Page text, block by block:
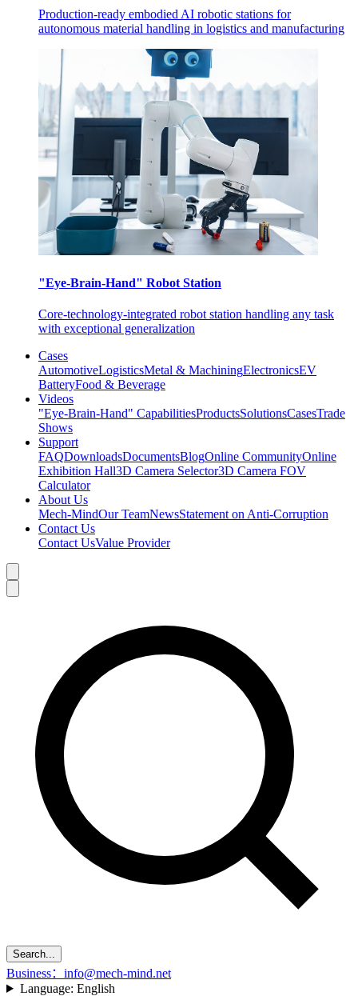
Production-ready embodied AI robotic stations for
autonomous material handling in logistics and manufacturing
"Eye-Brain-Hand" Robot Station
Core-technology-integrated robot station handling any task
with exceptional generalization
Cases
AutomotiveLogisticsMetal & MachiningElectronicsEV
BatteryFood & Beverage
Videos
"Eye-Brain-Hand" CapabilitiesProductsSolutionsCasesTrade
Shows
Support
FAQDownloadsDocumentsBlogOnline CommunityOnline
Exhibition Hall3D Camera Selector3D Camera FOV
Calculator
About Us
Mech-MindOur TeamNewsStatement on Anti-Corruption
Contact Us
Contact UsValue Provider
Search...
Business：info@mech-mind.net
Language: English